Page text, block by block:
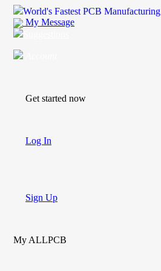
World's Fastest PCB Manufacturing
My Message
Get started now
Log In
Sign Up
My ALLPCB